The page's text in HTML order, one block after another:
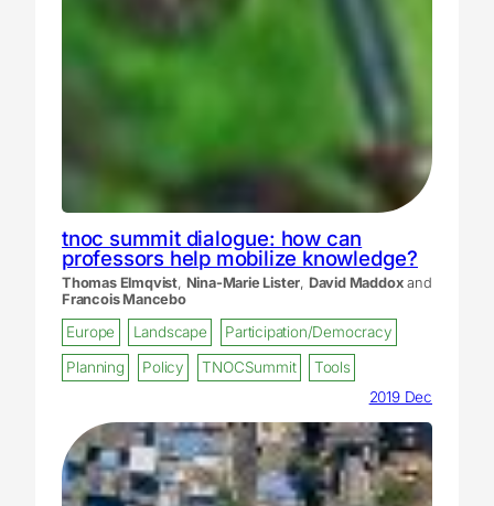
tnoc summit dialogue: how can
professors help mobilize knowledge?
Thomas Elmqvist, Nina-Marie Lister, David Maddoxand
Francois Mancebo
Europe Landscape
Participation/Democracy
Planning
Policy TNOCSummit
Tools
2019 Dec